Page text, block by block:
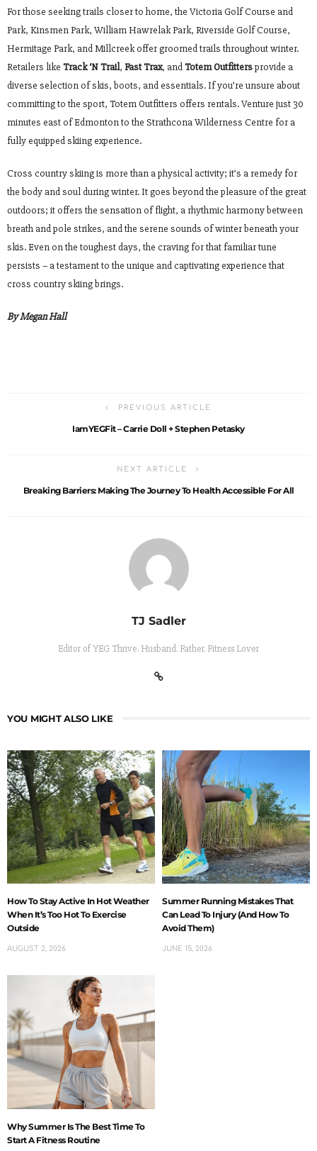
For those seeking trails closer to home, the Victoria Golf Course and
Park, Kinsmen Park, William Hawrelak Park, Riverside Golf Course,
Hermitage Park, and Millcreek offer groomed trails throughout winter.
Retailers like Track ‘N Trail, Fast Trax, andTotem Outfittersprovide a
diverse selection of skis, boots, and essentials. If you’re unsure about
committing to the sport, Totem Outfitters offers rentals. Venture just 30
minutes east of Edmonton to the Strathcona Wilderness Centre for a
fully equipped skiing experience.
Cross country skiing is more than a physical activity; it’s a remedy for
the body and soul during winter. It goes beyond the pleasure of the great
outdoors; it offers the sensation of flight, a rhythmic harmony between
breath and pole strikes, and the serene sounds of winter beneath your
skis. Even on the toughest days, the craving for that familiar tune
persists – a testament to the unique and captivating experience that
cross country skiing brings.
By Megan Hall
PREVIOUS ARTICLE
IamYEGFit – Carrie Doll + Stephen Petasky
NEXT ARTICLE
Breaking Barriers: Making The Journey To Health Accessible For All
TJ Sadler
Editor of YEG Thrive. Husband. Father. Fitness Lover
YOU MIGHT ALSO LIKE
How To Stay Active In Hot Weather
When It’s Too Hot To Exercise
Outside
AUGUST 2, 2026
Summer Running Mistakes That
Can Lead To Injury (And How To
Avoid Them)
JUNE 15, 2026
Why Summer Is The Best Time To
Start A Fitness Routine